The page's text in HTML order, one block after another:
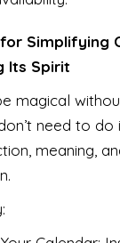
Simplifying
Its Spirit
magical
need to do
meaning,